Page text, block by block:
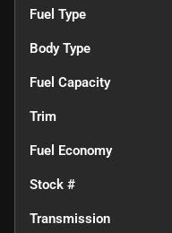
Fuel Type
Body Type
Fuel Capacity
Trim
Fuel Economy
Stock #
Transmission